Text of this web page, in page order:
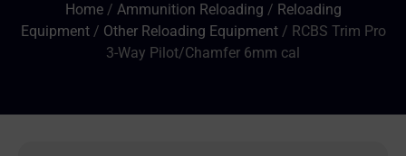
Home/ Ammunition Reloading / Reloading
Equipment/ Other Reloading Equipment/ RCBS Trim Pro
3-Way Pilot/Chamfer 6mm cal